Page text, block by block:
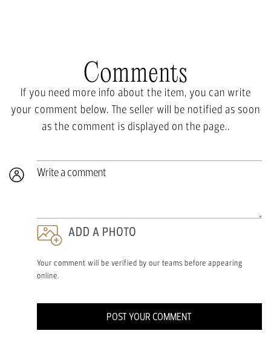
Comments
If you need more info about the item, you can write
your comment below. The seller will be notified as soon
as the comment is displayed on the page..
Write a comment
ADD A PHOTO
Your comment will be verified by our teams before appearing
online.
POST YOUR COMMENT